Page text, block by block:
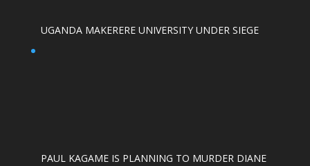
UGANDA MAKERERE UNIVERSITY UNDER SIEGE
PAUL KAGAME IS PLANNING TO MURDER DIANE